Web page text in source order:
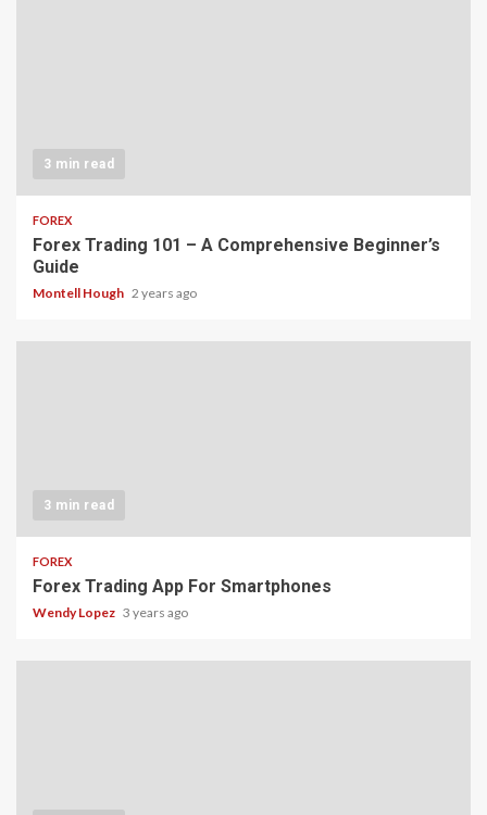
3 min read
FOREX
Forex Trading 101 – A Comprehensive Beginner’s
Guide
Montell Hough 2 years ago
3 min read
FOREX
Forex Trading App For Smartphones
Wendy Lopez 3 years ago